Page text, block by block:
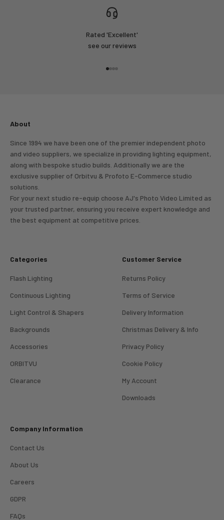
Rated 'Excellent'
see our reviews
About
Since 1994 we have been one of the premier independent photo
and video suppliers, we specialize in providing lighting equipment,
along with bespoke studio builds. Additionally we are the
exclusive supplier of Orbitvu & Profoto E-Commerce studio
solutions.
For your next studio re-equip choose AJ's Photo Video Limited as
your trusted partner, ensuring you receive expert knowledge and
the best equipment at competitive prices.
Categories
Flash Lighting
Continuous Lighting
Light Control & Shapers
Backgrounds
Accessories
ORBITVU
Clearance
Customer Service
Returns Policy
Terms of Service
Delivery Information
Christmas Delivery & Info
Privacy Policy
Cookie Policy
My Account
Downloads
Company Information
Contact Us
About Us
Careers
GDPR
FAQs
Verified Customer
Recieved well packed and on time. Really Happy.
Helpful